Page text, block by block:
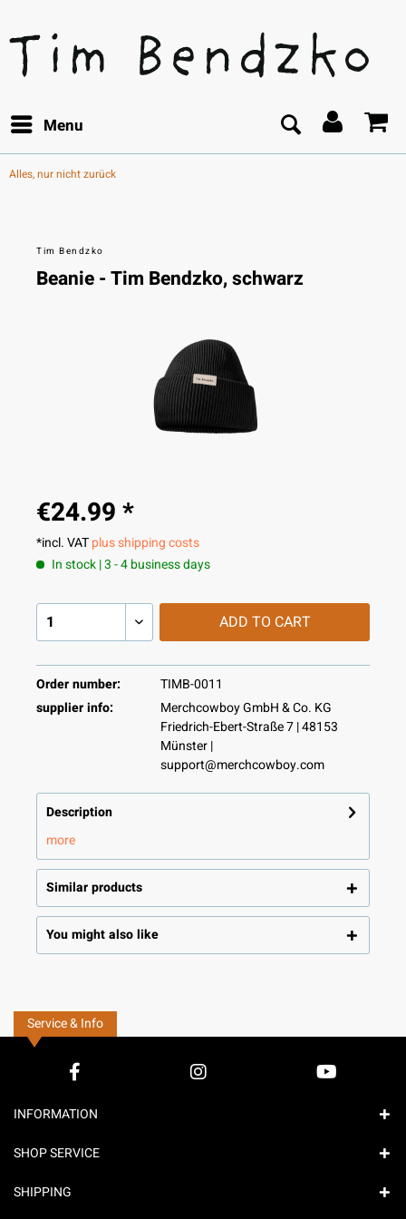
Menu
Alles, nur nicht zurück
Tim Bendzko
Beanie - Tim Bendzko, schwarz
€24.99 *
*incl. VATplus shipping costs
In stock | 3 - 4 business days
ADD TO CART
Order number:
TIMB-0011
supplier info:
Merchcowboy GmbH & Co. KG
Friedrich-Ebert-Straße 7 | 48153
Münster |
support@merchcowboy.com
Description
more
Similar products
You might also like
Service & Info
INFORMATION
SHOP SERVICE
SHIPPING